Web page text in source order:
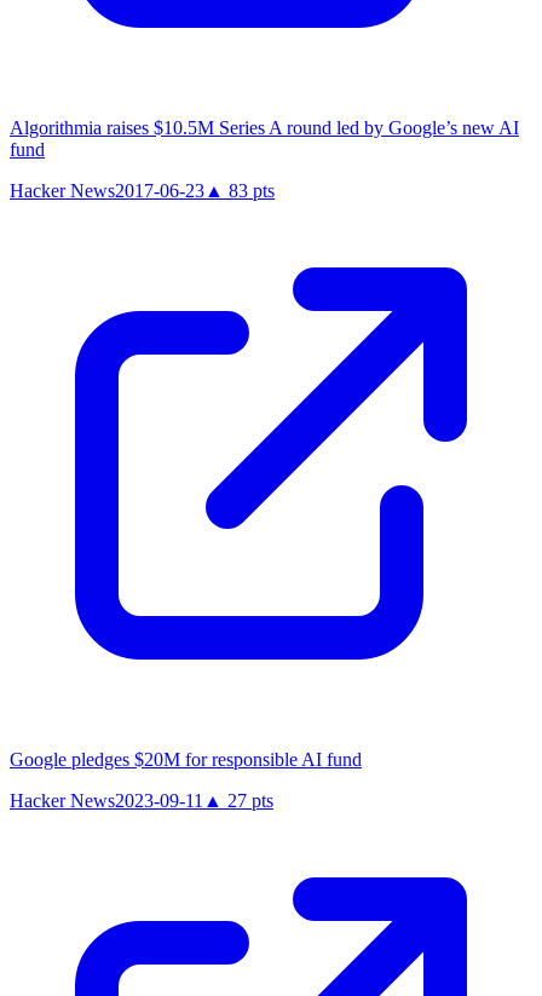
Algorithmia raises $10.5M Series A round led by Google’s new AI
fund
Hacker News2017-06-23 ▲ 83 pts
Google pledges $20M for responsible AI fund
Hacker News2023-09-11 ▲ 27 pts